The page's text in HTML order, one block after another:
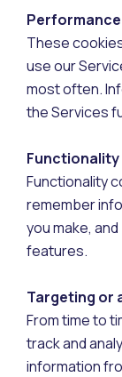
These
use our
most often.
the Services
Functionality
remember
you make,
features.
Targeting or
From time to
track and
information